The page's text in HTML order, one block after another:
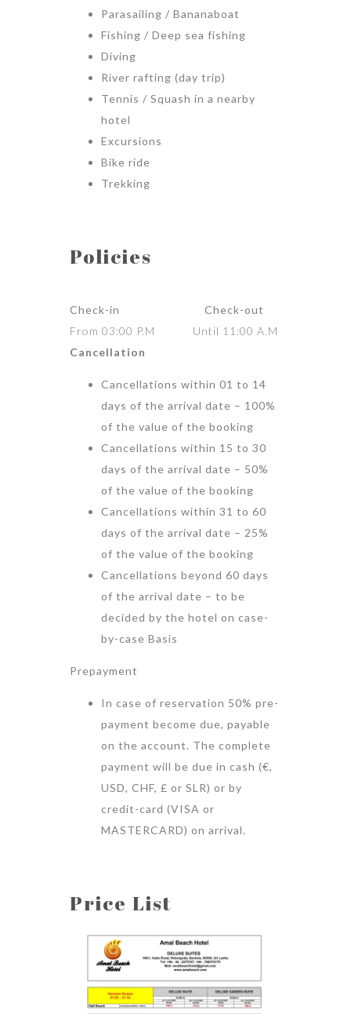
Parasailing / Bananaboat
Fishing / Deep sea fishing
Diving
River rafting (day trip)
Tennis / Squash in a nearby
hotel
Excursions
Bike ride
Trekking
Policies
Check-in Check-out
From 03:00 P.M Until 11:00 A.M
Cancellation
Cancellations within 01 to 14
days of the arrival date – 100%
of the value of the booking
Cancellations within 15 to 30
days of the arrival date – 50%
of the value of the booking
Cancellations within 31 to 60
days of the arrival date – 25%
of the value of the booking
Cancellations beyond 60 days
of the arrival date – to be
decided by the hotel on case-
by-case Basis
Prepayment
In case of reservation 50% pre-
payment become due, payable
on the account. The complete
payment will be due in cash (€,
USD, CHF, £ or SLR) or by
credit-card (VISA or
MASTERCARD) on arrival.
Price List